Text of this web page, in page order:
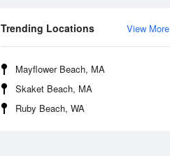
View More
Trending Locations
Mayflower Beach, MA
Skaket Beach, MA
Ruby Beach, WA